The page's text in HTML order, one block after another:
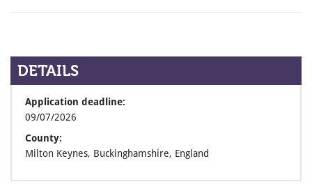
DETAILS
Application deadline:
09/07/2026
County:
Milton Keynes, Buckinghamshire, England